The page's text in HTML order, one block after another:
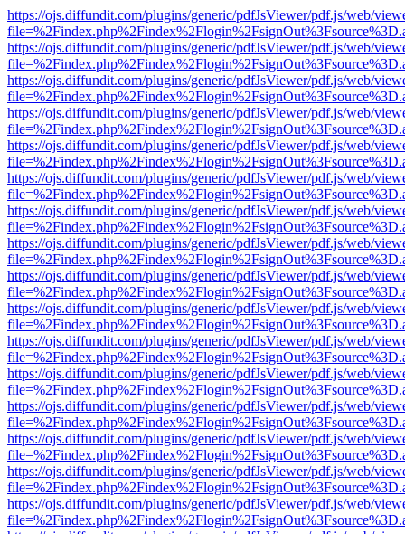
https://ojs.diffundit.com/plugins/generic/pdfJsViewer/pdf.js/web/
https://ojs.diffundit.com/plugins/generic/pdfJsViewer/pdf.js/web/
https://ojs.diffundit.com/plugins/generic/pdfJsViewer/pdf.js/web/
https://ojs.diffundit.com/plugins/generic/pdfJsViewer/pdf.js/web/
https://ojs.diffundit.com/plugins/generic/pdfJsViewer/pdf.js/web/
https://ojs.diffundit.com/plugins/generic/pdfJsViewer/pdf.js/web/
https://ojs.diffundit.com/plugins/generic/pdfJsViewer/pdf.js/web/
https://ojs.diffundit.com/plugins/generic/pdfJsViewer/pdf.js/web/
https://ojs.diffundit.com/plugins/generic/pdfJsViewer/pdf.js/web/
https://ojs.diffundit.com/plugins/generic/pdfJsViewer/pdf.js/web/
https://ojs.diffundit.com/plugins/generic/pdfJsViewer/pdf.js/web/
https://ojs.diffundit.com/plugins/generic/pdfJsViewer/pdf.js/web/
https://ojs.diffundit.com/plugins/generic/pdfJsViewer/pdf.js/web/
https://ojs.diffundit.com/plugins/generic/pdfJsViewer/pdf.js/web/
https://ojs.diffundit.com/plugins/generic/pdfJsViewer/pdf.js/web/
https://ojs.diffundit.com/plugins/generic/pdfJsViewer/pdf.js/web/